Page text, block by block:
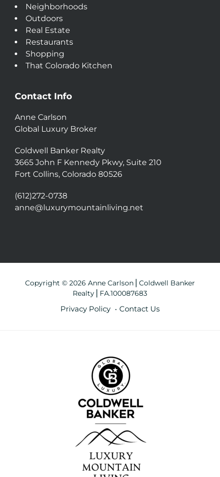
Neighborhoods
Outdoors
Real Estate
Restaurants
Shopping
That Colorado Kitchen
Contact Info
Anne Carlson
Global Luxury Broker
Coldwell Banker Realty
3665 John F Kennedy Pkwy, Suite 210
Fort Collins, Colorado 80526
(612)272-0738
anne@luxurymountainliving.net
Copyright © 2026 Anne Carlson⎪Coldwell Banker
Realty⎪FA.100087683
Privacy Policy Contact Us